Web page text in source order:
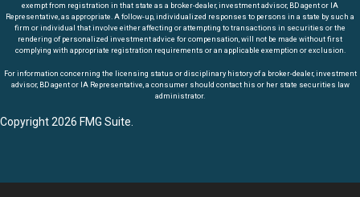
exempt from registration in that state as a broker-dealer, investment advisor, BD agent or IA
Representative, as appropriate. A follow-up, individualized responses to persons in a state by such a
firm or individual that involve either affecting or attempting to transactions in securities or the
rendering of personalized investment advice for compensation, will not be made without first
complying with appropriate registration requirements or an applicable exemption or exclusion.
For information concerning the licensing status or disciplinary history of a broker-dealer, investment
advisor, BD agent or IA Representative, a consumer should contact his or her state securities law
administrator.
Copyright 2026 FMG Suite.